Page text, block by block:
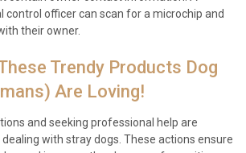
control officer can scan for a microchip and
their owner.
Trendy Products Dog
Are Loving!
and seeking professional help are
with stray dogs. These actions ensure